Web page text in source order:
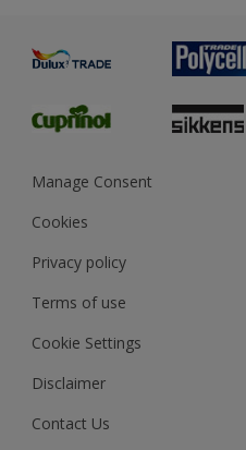
Preparing & Repairing
Glossary
Sustainability
Gender Pay Report
MSA Statement
Manage Consent
Cookies
Privacy policy
Terms of use
Cookie Settings
Disclaimer
Contact Us